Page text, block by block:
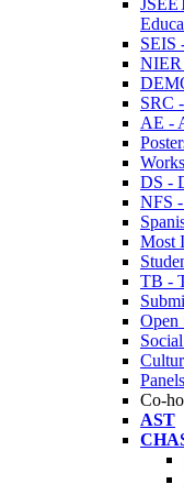
SEIS
NIER
SRC
AE -
DS -
NFS
Most
TB -
Open
Panels
Co-
AST